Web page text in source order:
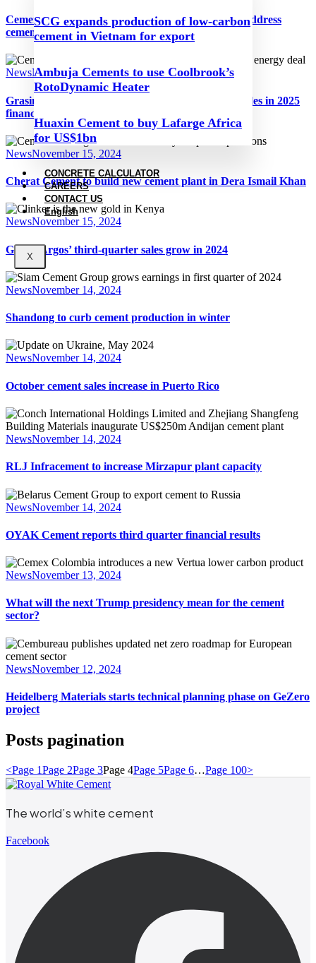
SCG expands production of low-carbon
cement in Vietnam for export
Ambuja Cements to use Coolbrook’s
RotoDynamic Heater
Huaxin Cement to buy Lafarge Africa
for US$1bn
CONCRETE CALCULATOR
CAREERS
CONTACT US
English
X
Cement industry leaders call on COP29 parties to address
cement and concrete decarbonisation
NewsNovember 15, 2024
Grasim Industries records second-quarter rise in sales in 2025
financial year
NewsNovember 15, 2024
Cherat Cement to build new cement plant in Dera Ismail Khan
NewsNovember 15, 2024
Grupo Argos’ third-quarter sales grow in 2024
NewsNovember 14, 2024
Shandong to curb cement production in winter
NewsNovember 14, 2024
October cement sales increase in Puerto Rico
NewsNovember 14, 2024
RLJ Infracement to increase Mirzapur plant capacity
NewsNovember 14, 2024
OYAK Cement reports third quarter financial results
NewsNovember 13, 2024
What will the next Trump presidency mean for the cement
sector?
NewsNovember 12, 2024
Heidelberg Materials starts technical planning phase on GeZero
project
Posts pagination
<Page 1Page 2Page 3Page 4Page 5Page 6…Page 100>
The world’s white cement
Facebook